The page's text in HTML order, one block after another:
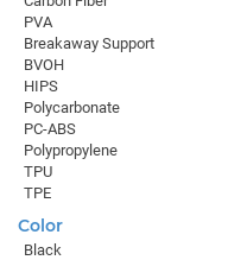
PVA
Breakaway Support
BVOH
HIPS
Polycarbonate
PC-ABS
Polypropylene
TPU
TPE
Color
Black